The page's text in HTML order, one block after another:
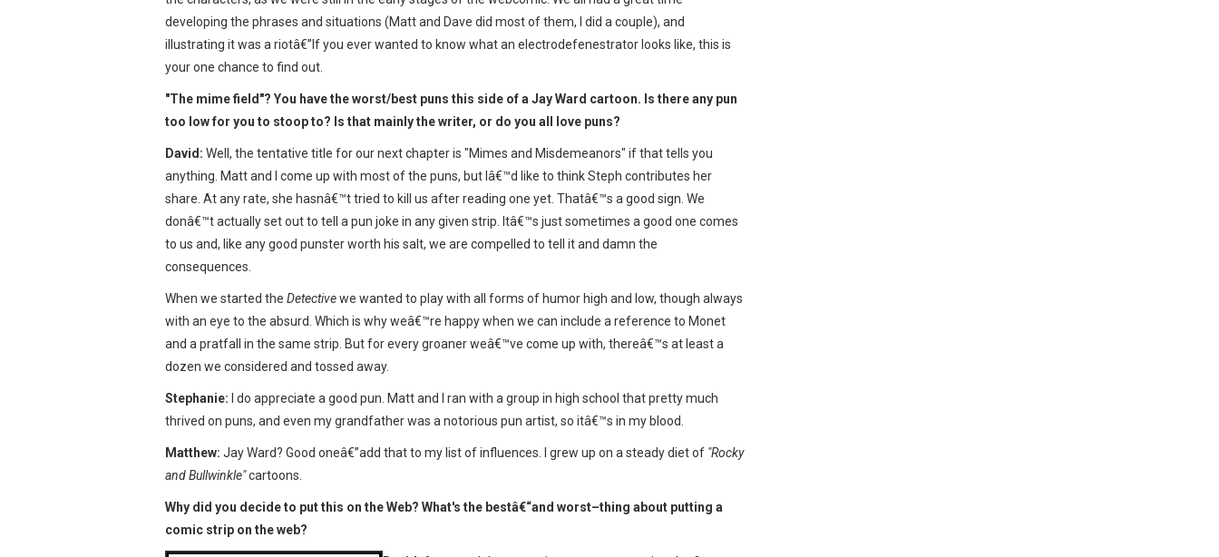
developing the phrases and situations (Matt and Dave did most of them, I did a couple), and
illustrating it was a riotâ€”If you ever wanted to know what an electrodefenestrator looks like, this is
your one chance to find out.
"The mime field"? You have the worst/best puns this side of a Jay Ward cartoon. Is there any pun
too low for you to stoop to? Is that mainly the writer, or do you all love puns?
David: Well, the tentative title for our next chapter is "Mimes and Misdemeanors" if that tells you
anything. Matt and I come up with most of the puns, but Iâ€™d like to think Steph contributes her
share. At any rate, she hasnâ€™t tried to kill us after reading one yet. Thatâ€™s a good sign. We
donâ€™t actually set out to tell a pun joke in any given strip. Itâ€™s just sometimes a good one comes
to us and, like any good punster worth his salt, we are compelled to tell it and damn the
consequences.
When we started the Detectivewe wanted to play with all forms of humor high and low, though always
with an eye to the absurd. Which is why weâ€™re happy when we can include a reference to Monet
and a pratfall in the same strip. But for every groaner weâ€™ve come up with, thereâ€™s at least a
dozen we considered and tossed away.
Stephanie: I do appreciate a good pun. Matt and I ran with a group in high school that pretty much
thrived on puns, and even my grandfather was a notorious pun artist, so itâ€™s in my blood.
Matthew: Jay Ward? Good oneâ€”add that to my list of influences. I grew up on a steady diet of "Rocky
and Bullwinkle"cartoons.
Why did you decide to put this on the Web? What's the bestâ€“and worst–thing about putting a
comic strip on the web?